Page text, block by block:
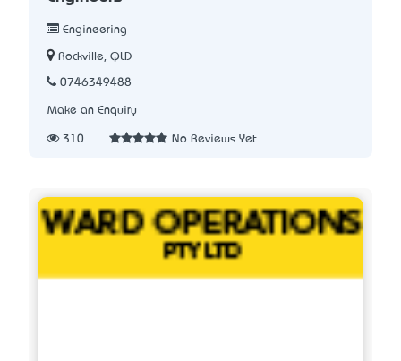
Engineering
Rockville, QLD
0746349488
Make an Enquiry
310 No Reviews Yet